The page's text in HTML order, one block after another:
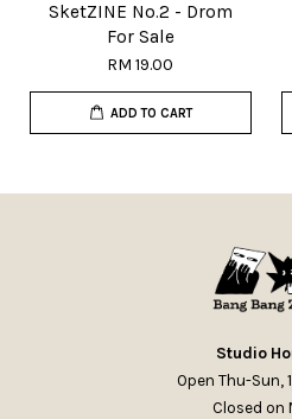
SketZINE No.2 - Drom
For Sale
RM 19.00
ADD TO CART
Studio
Open Thu-Sun,
Closed on